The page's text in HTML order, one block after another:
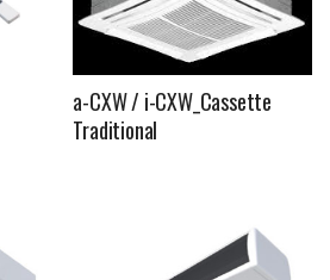
a-CXW / i-CXW_Cassette
Traditional